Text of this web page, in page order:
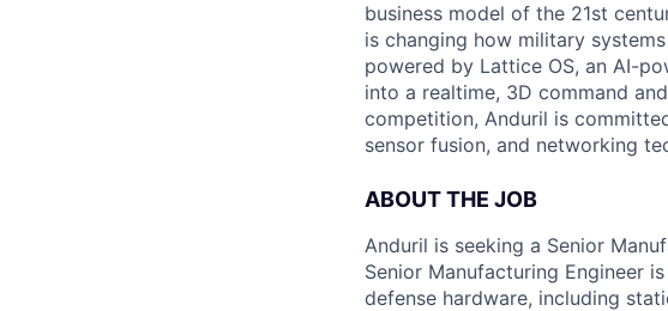
business model of the 21st
is changing how military
powered by Lattice OS, an AI-
into a realtime, 3D command
competition, Anduril is
sensor fusion, and networking
ABOUT THE JOB
Anduril is seeking a Senior
Senior Manufacturing Engineer
defense hardware, including